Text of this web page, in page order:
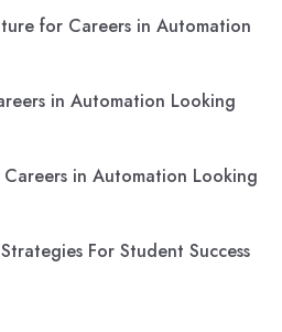
for Careers in Automation
in Automation Looking
in Automation Looking
For Student Success